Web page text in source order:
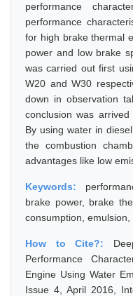
performance
performance
for high brake thermal
power and low brake
was carried out first
W20 and W30
down in observation
conclusion was
By using water in
the combustion
advantages like low
Keywords:
brake power, brake
consumption,
How to Cite?:
Performance
Engine Using Water
Issue 4, April 2016,